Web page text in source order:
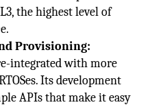
the highest level of
Provisioning:
integrated with more
Its development
APIs that make it easy